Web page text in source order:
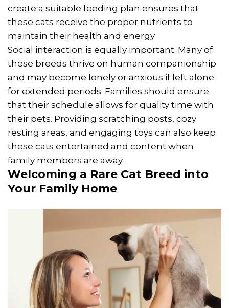
create a suitable feeding plan ensures that
these cats receive the proper nutrients to
maintain their health and energy.
Social interaction is equally important. Many of
these breeds thrive on human companionship
and may become lonely or anxious if left alone
for extended periods. Families should ensure
that their schedule allows for quality time with
their pets. Providing scratching posts, cozy
resting areas, and engaging toys can also keep
these cats entertained and content when
family members are away.
Welcoming a Rare Cat Breed into
Your Family Home